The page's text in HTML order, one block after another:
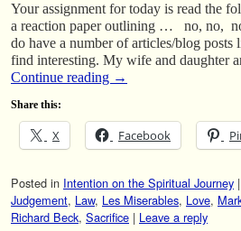
Your assignment for today is read the
a reaction paper outlining … no, no,
do have a number of articles/blog
find interesting. My wife and daughter
Continue reading →
Share this:
X Facebook
Posted in Intention on the Spiritual Journey |
Judgement, Law, Les Miserables, Love,
Richard Beck, Sacrifice | Leave a reply